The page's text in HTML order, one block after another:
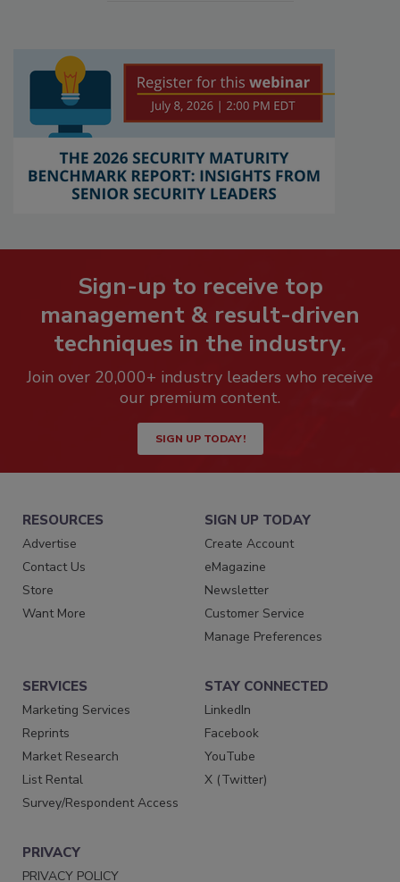
Sign-up to receive top
management & result-driven
techniques in the industry.
Join over 20,000+ industry leaders who receive
our premium content.
SIGN UP TODAY!
RESOURCES
Advertise
Contact Us
Store
Want More
SIGN UP TODAY
Create Account
eMagazine
Newsletter
Customer Service
Manage Preferences
SERVICES
Marketing Services
Reprints
Market Research
List Rental
Survey/Respondent Access
STAY CONNECTED
LinkedIn
Facebook
YouTube
X (Twitter)
PRIVACY
PRIVACY POLICY